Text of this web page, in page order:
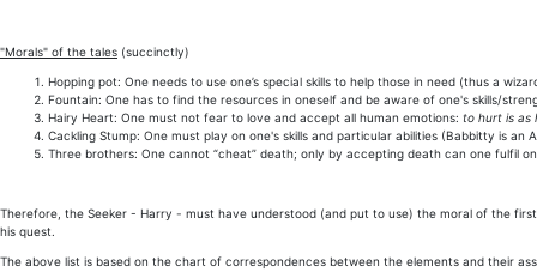
"Morals" of the tales (succinctly)
Hopping pot: One needs to use one’s special skills to help those in need (thus a
Fountain: One has to find the resources in oneself and be aware of one's skills/
Hairy Heart: One must not fear to love and accept all human emotions: to hurt is as
Cackling Stump: One must play on one's skills and particular abilities (Babbitty is an
Three brothers: One cannot “cheat” death; only by accepting death can one fulfil
Therefore, the Seeker - Harry - must have understood (and put to use) the moral of the
his quest.
The above list is based on the chart of correspondences between the elements and their